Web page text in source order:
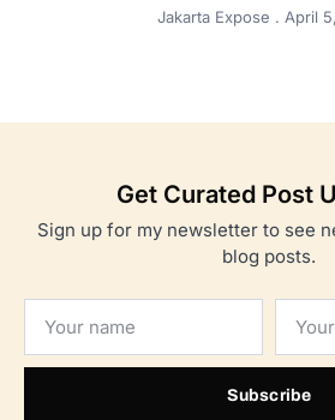
Jakarta Expose April
Get Curated Post
Sign up for my newsletter to see
blog posts.
Subscribe